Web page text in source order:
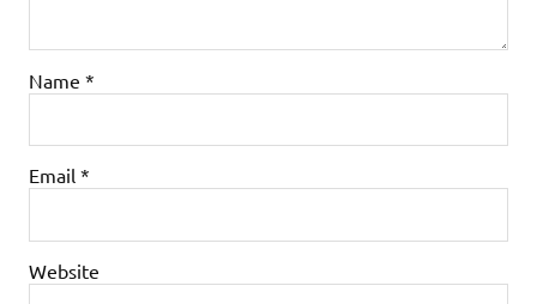
Name *
Email *
Website